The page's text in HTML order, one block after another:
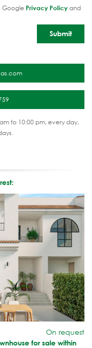
Google Privacy Policyand
to 10:00 pm, every day,
On request
for sale within